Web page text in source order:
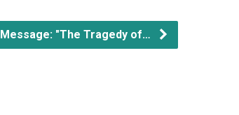
Message: "The Tragedy of…